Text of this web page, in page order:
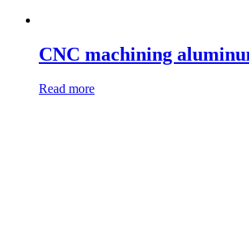
CNC machining
Read more